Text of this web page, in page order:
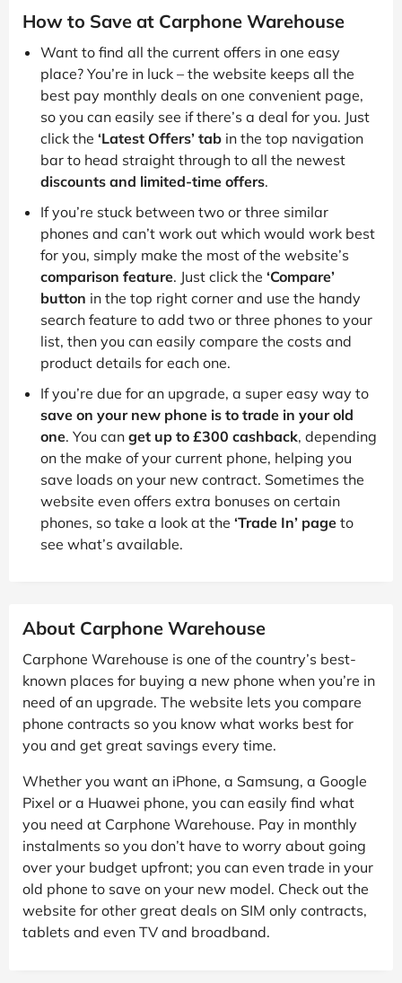
How to Save at Carphone Warehouse
Want to find all the current offers in one easy
place? You’re in luck – the website keeps all the
best pay monthly deals on one convenient page,
so you can easily see if there’s a deal for you. Just
click the ‘Latest Offers’ tab in the top navigation
bar to head straight through to all the newest
discounts and limited-time offers.
If you’re stuck between two or three similar
phones and can’t work out which would work best
for you, simply make the most of the website’s
comparison feature. Just click the ‘Compare’
button in the top right corner and use the handy
search feature to add two or three phones to your
list, then you can easily compare the costs and
product details for each one.
If you’re due for an upgrade, a super easy way to
save on your new phone is to trade in your old
one. You can get up to £300 cashback, depending
on the make of your current phone, helping you
save loads on your new contract. Sometimes the
website even offers extra bonuses on certain
phones, so take a look at the ‘Trade In’ page to
see what’s available.
About Carphone Warehouse
Carphone Warehouse is one of the country’s best-
known places for buying a new phone when you’re in
need of an upgrade. The website lets you compare
phone contracts so you know what works best for
you and get great savings every time.
Whether you want an iPhone, a Samsung, a Google
Pixel or a Huawei phone, you can easily find what
you need at Carphone Warehouse. Pay in monthly
instalments so you don’t have to worry about going
over your budget upfront; you can even trade in your
old phone to save on your new model. Check out the
website for other great deals on SIM only contracts,
tablets and even TV and broadband.